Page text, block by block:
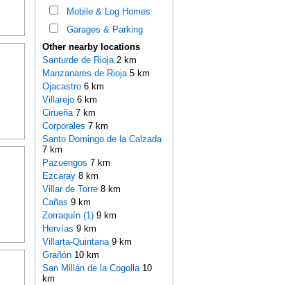
Mobile & Log Homes
Garages & Parking
Other nearby locations
Santurde de Rioja 2 km
Manzanares de Rioja 5 km
Ojacastro 6 km
Villarejo 6 km
Cirueña 7 km
Corporales 7 km
Santo Domingo de la Calzada
7 km
Pazuengos 7 km
Ezcaray 8 km
Villar de Torre 8 km
Cañas 9 km
Zorraquín (1)9 km
Hervías 9 km
Villarta-Quintana 9 km
Grañón 10 km
San Millán de la Cogolla 10
km